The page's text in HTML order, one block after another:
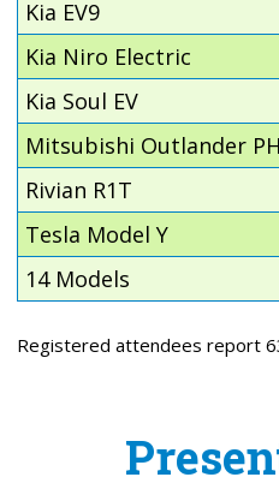
Kia EV9
Kia Niro Electric
Kia Soul EV
Mitsubishi Outlander
Rivian R1T
Tesla Model Y
14 Models
Registered attendees report